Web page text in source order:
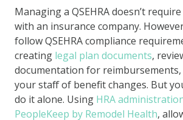
Managing a QSEHRA doesn’t
with an insurance company.
follow QSEHRA compliance
creating legal plan documents,
documentation for
your staff of benefit changes. But
do it alone. Using HRA
PeopleKeep by Remodel Health,